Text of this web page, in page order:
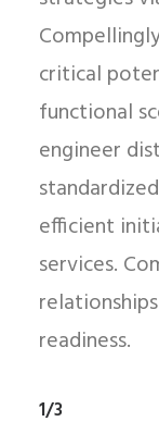
critical
functional
engineer
efficient
services.
readiness.
1/3